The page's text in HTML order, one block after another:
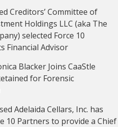
Creditors’ Committee of
Holdings LLC (aka The
selected Force 10
Financial Advisor
Blacker Joins CaaStle
for Forensic
Adelaida Cellars, Inc. has
10 Partners to provide a Chief